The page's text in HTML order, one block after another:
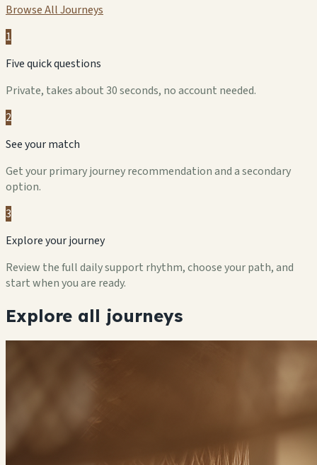
Browse All Journeys
1
Five quick questions
Private, takes about 30 seconds, no account needed.
2
See your match
Get your primary journey recommendation and a secondary
option.
3
Explore your journey
Review the full daily support rhythm, choose your path, and
start when you are ready.
Explore all journeys